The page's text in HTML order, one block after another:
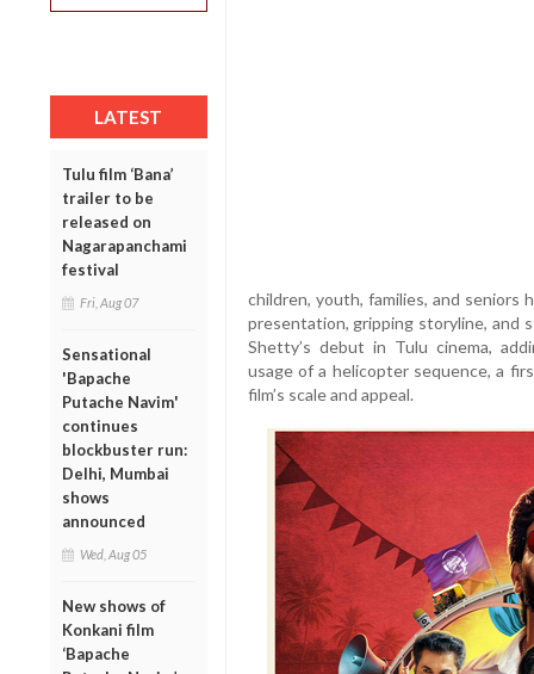
LATEST
Tulu film ‘Bana’
trailer to be
released on
Nagarapanchami
festival
Fri, Aug 07
Sensational
'Bapache
Putache Navim'
continues
blockbuster run:
Delhi, Mumbai
shows
announced
Wed, Aug 05
New shows of
Konkani film
‘Bapache
children, youth, families, and
presentation, gripping storyline, and
Shetty’s debut in Tulu cinema,
usage of a helicopter sequence, a
film’s scale and appeal.